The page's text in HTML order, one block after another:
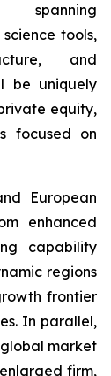
tools,
and
be uniquely
equity,
focused on
European
enhanced
capability
regions
frontier
In parallel,
global market
firm,